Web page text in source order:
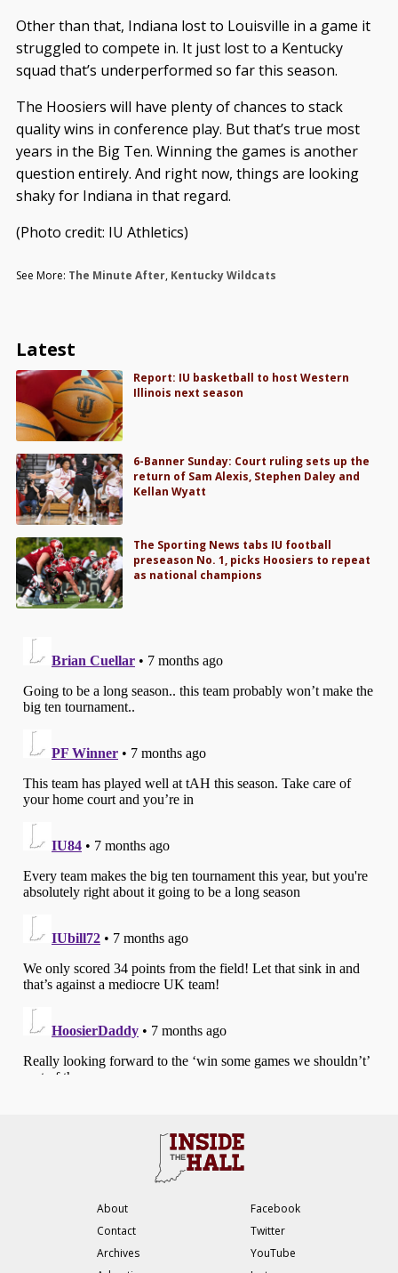
Other than that, Indiana lost to Louisville in a game it
struggled to compete in. It just lost to a Kentucky
squad that’s underperformed so far this season.
The Hoosiers will have plenty of chances to stack
quality wins in conference play. But that’s true most
years in the Big Ten. Winning the games is another
question entirely. And right now, things are looking
shaky for Indiana in that regard.
(Photo credit: IU Athletics)
See More: The Minute After, Kentucky Wildcats
Latest
Report: IU basketball to host Western
Illinois next season
6-Banner Sunday: Court ruling sets up the
return of Sam Alexis, Stephen Daley and
Kellan Wyatt
The Sporting News tabs IU football
preseason No. 1, picks Hoosiers to repeat
as national champions
About
Contact
Archives
Facebook
Twitter
YouTube